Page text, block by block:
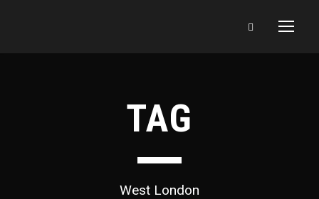
TAG
West London